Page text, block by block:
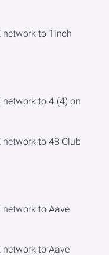
network to 1inch
network to 4 (4) on
network to 48 Club
network to Aave
network to Aave